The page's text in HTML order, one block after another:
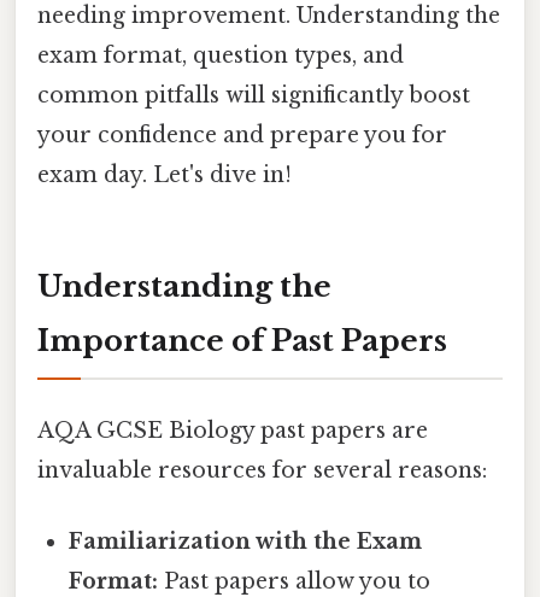
needing improvement. Understanding the
exam format, question types, and
common pitfalls will significantly boost
your confidence and prepare you for
exam day. Let's dive in!
Understanding the
Importance of Past Papers
AQA GCSE Biology past papers are
invaluable resources for several reasons:
Familiarization with the Exam
Format: Past papers allow you to